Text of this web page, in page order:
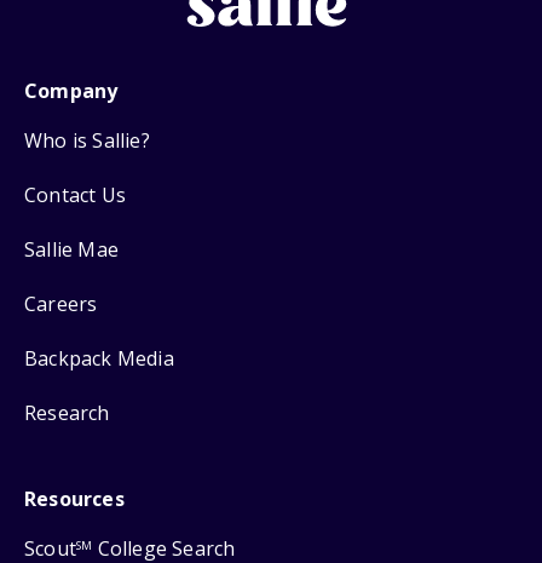
Company
Who is Sallie?
Contact Us
Sallie Mae
Careers
Backpack Media
Research
Resources
ScoutSM College Search